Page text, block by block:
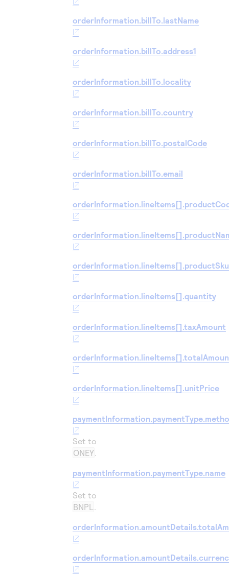
orderInformation.billTo.lastName
orderInformation.billTo.address1
orderInformation.billTo.locality
orderInformation.billTo.country
orderInformation.billTo.postalCode
orderInformation.billTo.email
orderInformation.lineItems[].productSku
orderInformation.lineItems[].quantity
orderInformation.lineItems[].taxAmount
orderInformation.lineItems[].unitPrice
Set to
ONEY.
paymentInformation.paymentType.name
Set to
BNPL .